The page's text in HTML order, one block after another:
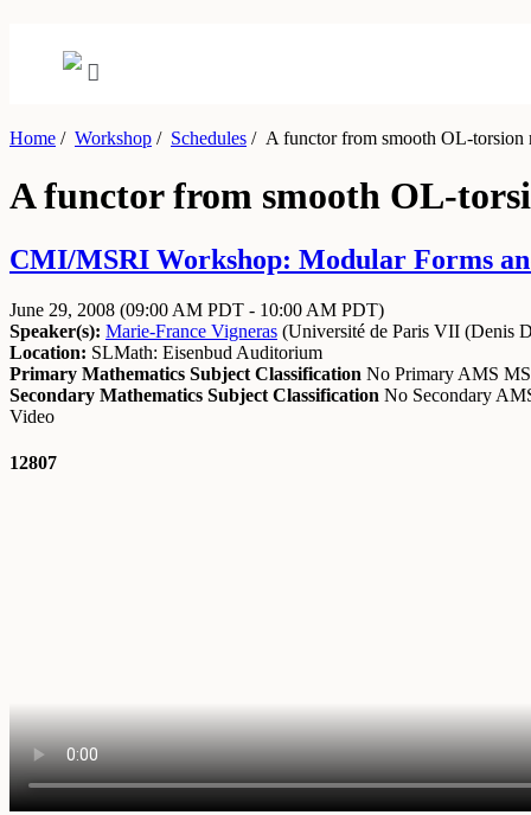
Home / Workshop / Schedules /A functor from smooth OL-torsion
A functor from smooth OL-
CMI/MSRI Workshop: Modular Forms
June 29, 2008 (09:00 AM PDT - 10:00 AM PDT)
Speaker(s): Marie-France Vigneras (Université de Paris VII (Denis
Location: SLMath: Eisenbud Auditorium
Primary Mathematics Subject Classification No Primary AMS
Secondary Mathematics Subject Classification No Secondary
Video
12807